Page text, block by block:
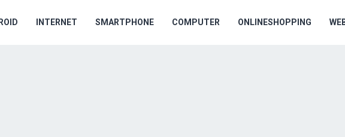
INTERNET SMARTPHONE COMPUTER ONLINESHOPPING